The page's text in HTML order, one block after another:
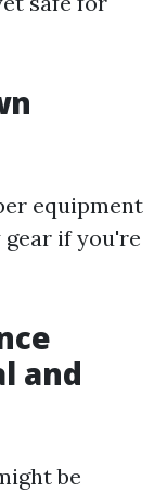
equipment
if you're
and
be